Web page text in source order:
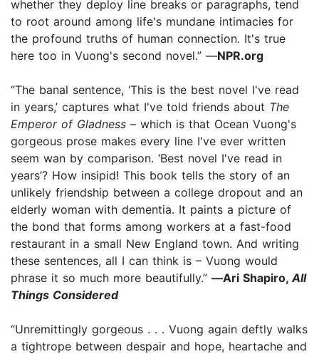
whether they deploy line breaks or paragraphs, tend
to root around among life's mundane intimacies for
the profound truths of human connection. It's true
here too in Vuong's second novel.” —NPR.org
“The banal sentence, ‘This is the best novel I've read
in years,’ captures what I've told friends about The
Emperor of Gladness – which is that Ocean Vuong's
gorgeous prose makes every line I've ever written
seem wan by comparison. ‘Best novel I've read in
years’? How insipid! This book tells the story of an
unlikely friendship between a college dropout and an
elderly woman with dementia. It paints a picture of
the bond that forms among workers at a fast-food
restaurant in a small New England town. And writing
these sentences, all I can think is – Vuong would
phrase it so much more beautifully.” —Ari Shapiro, All
Things Considered
“Unremittingly gorgeous . . . Vuong again deftly walks
a tightrope between despair and hope, heartache and